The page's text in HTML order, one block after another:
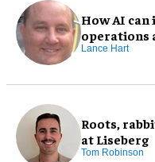
How AI
operations
Lance Hart
Roots,
at Liseberg
Tom Robinson